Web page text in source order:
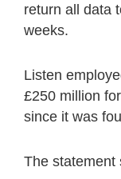
return all data
weeks.
Listen
£250 million
since it was
The statement